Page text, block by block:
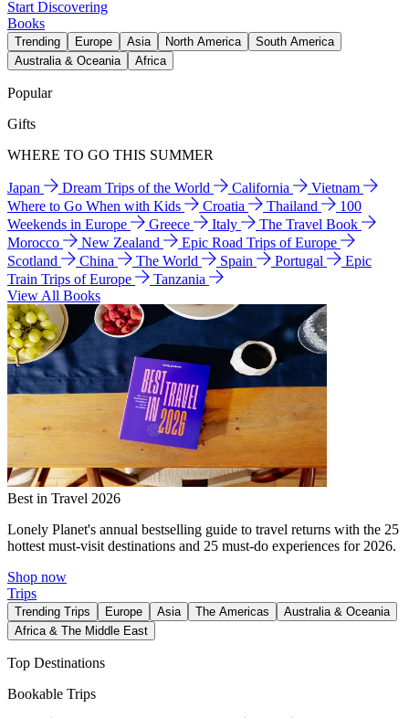
Start Discovering
Books
Trending Europe Asia North America
South America
Australia & Oceania
Africa
Popular
Gifts
WHERE TO GO THIS SUMMER
Japan Dream Trips of the World California
Vietnam
Where to Go When with Kids
Croatia Thailand
100
Weekends in Europe
Greece Italy
The Travel Book
Morocco
New Zealand
Epic Road Trips of Europe
Scotland
China The World Spain Portugal
Epic
Train Trips of Europe
Tanzania
View All Books
Best in Travel 2026
Lonely Planet's annual bestselling guide to travel returns with the 25
hottest must-visit destinations and 25 must-do experiences for 2026.
Shop now
Trips
Trending Trips Europe Asia The Americas
Australia & Oceania
Africa & The Middle East
Top Destinations
Bookable Trips